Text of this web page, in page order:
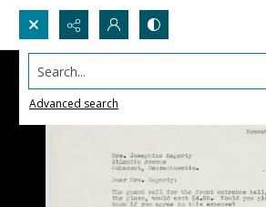
Search...
Advanced search